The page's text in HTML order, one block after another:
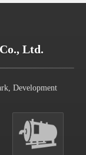
Ltd.
Development